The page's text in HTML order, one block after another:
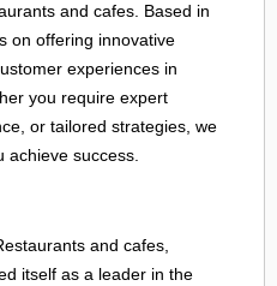
and cafes. Based in
on offering innovative
experiences in
you require expert
or tailored strategies, we
success.
and cafes,
itself as a leader in the